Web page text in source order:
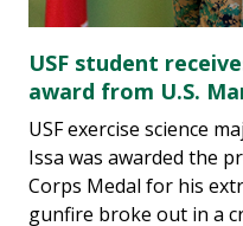
USF student
award from U.S.
USF exercise science
Issa was awarded the
Corps Medal for his
gunfire broke out in a